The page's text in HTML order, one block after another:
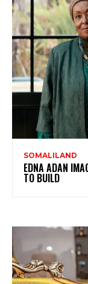
SOMALILAND
EDNA ADAN
TO BUILD